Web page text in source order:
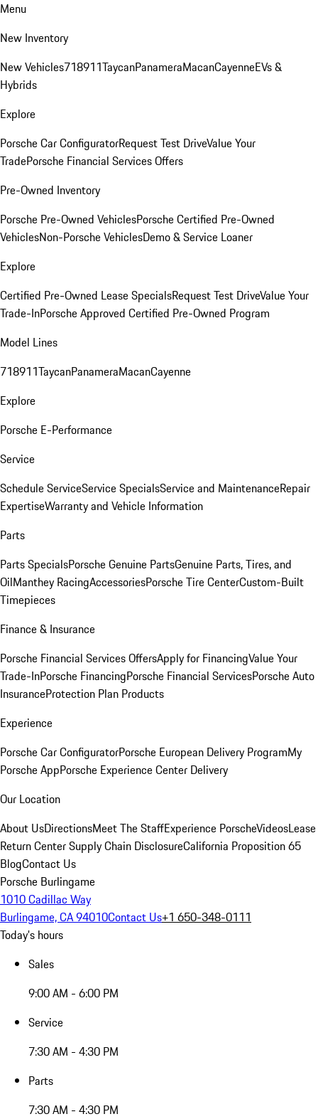
Menu
New Inventory
New Vehicles718911TaycanPanameraMacanCayenneEVs &
Hybrids
Explore
Porsche Car ConfiguratorRequest Test DriveValue Your
TradePorsche Financial Services Offers
Pre-Owned Inventory
Porsche Pre-Owned VehiclesPorsche Certified Pre-Owned
VehiclesNon-Porsche VehiclesDemo & Service Loaner
Explore
Certified Pre-Owned Lease SpecialsRequest Test DriveValue Your
Trade-InPorsche Approved Certified Pre-Owned Program
Model Lines
718911TaycanPanameraMacanCayenne
Explore
Porsche E-Performance
Service
Schedule ServiceService SpecialsService and MaintenanceRepair
ExpertiseWarranty and Vehicle Information
Parts
Parts SpecialsPorsche Genuine PartsGenuine Parts, Tires, and
OilManthey RacingAccessoriesPorsche Tire CenterCustom-Built
Timepieces
Finance & Insurance
Porsche Financial Services OffersApply for FinancingValue Your
Trade-InPorsche FinancingPorsche Financial ServicesPorsche Auto
InsuranceProtection Plan Products
Experience
Porsche Car ConfiguratorPorsche European Delivery ProgramMy
Porsche AppPorsche Experience Center Delivery
Our Location
About UsDirectionsMeet The StaffExperience PorscheVideosLease
Return CenterSupply Chain DisclosureCalifornia Proposition 65
BlogContact Us
Porsche Burlingame
1010 Cadillac Way
Burlingame, CA 94010Contact Us+1 650-348-0111
Today's hours
Sales
9:00 AM - 6:00 PM
Service
7:30 AM - 4:30 PM
Parts
7:30 AM - 4:30 PM